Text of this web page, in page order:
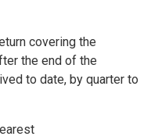
covering the
the end of the
to date, by quarter to